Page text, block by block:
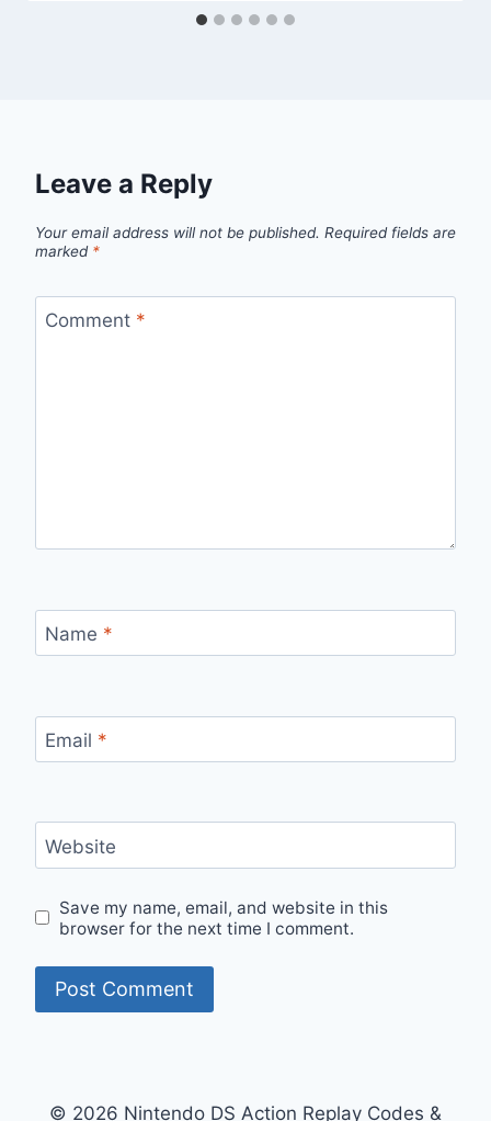
Leave a Reply
Your email address will not be published. Required fields are
marked *
Comment *
Name *
Email *
Website
Save my name, email, and website in this
browser for the next time I comment.
© 2026 Nintendo DS Action Replay Codes &